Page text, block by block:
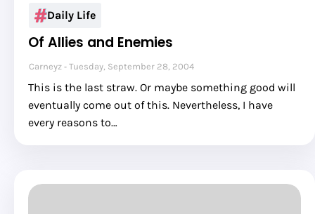
Daily Life
Of Allies and Enemies
Carneyz Tuesday, September 28, 2004
This is the last straw. Or maybe something good will
eventually come out of this. Nevertheless, I have
every reasons to…